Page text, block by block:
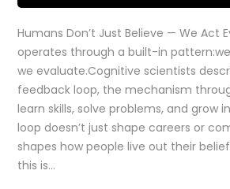
Humans Don’t Just Believe — We Act
operates through a built-in
we evaluate.Cognitive scientists
feedback loop, the mechanism
learn skills, solve problems, and grow
loop doesn’t just shape careers or
shapes how people live out their
this is…